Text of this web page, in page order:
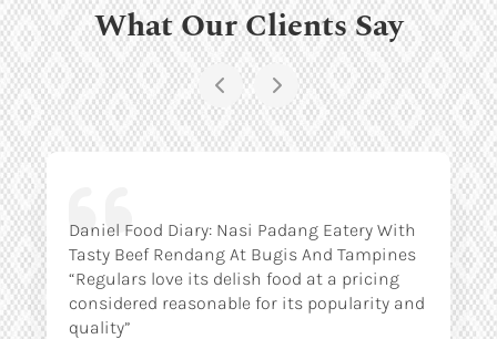
What Our Clients Say
Daniel Food Diary: Nasi Padang Eatery With
Tasty Beef Rendang At Bugis And Tampines
“Regulars love its delish food at a pricing
considered reasonable for its popularity and
quality”